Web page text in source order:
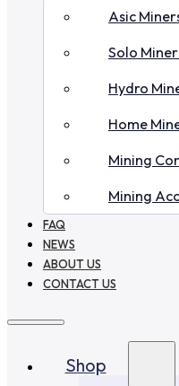
Asic
Solo
Hydro
Home
Mining
Mining
FAQ
NEWS
ABOUT US
CONTACT US
Shop